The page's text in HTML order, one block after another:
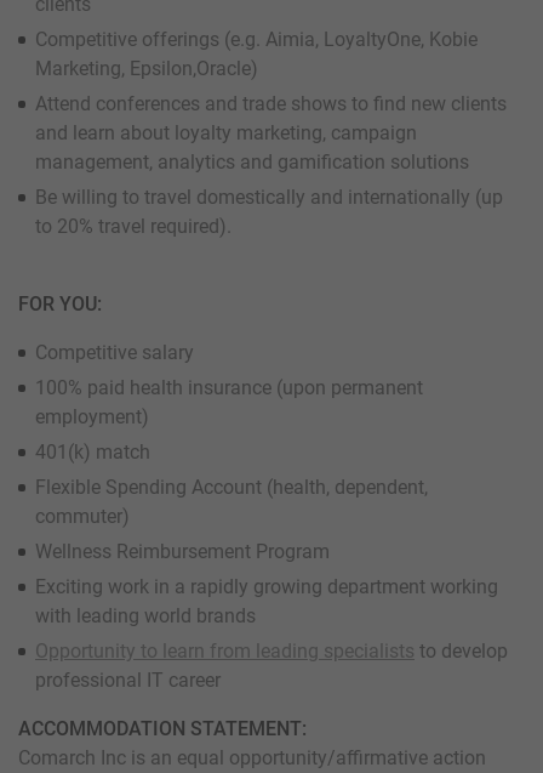
Competitive offerings (e.g. Aimia, LoyaltyOne, Kobie
Marketing, Epsilon,Oracle)
Attend conferences and trade shows to find new clients
and learn about loyalty marketing, campaign
management, analytics and gamification solutions
Be willing to travel domestically and internationally (up
to 20% travel required).
FOR YOU:
Competitive salary
100% paid health insurance (upon permanent
employment)
401(k) match
Flexible Spending Account (health, dependent,
commuter)
Wellness Reimbursement Program
Exciting work in a rapidly growing department working
with leading world brands
Opportunity to learn from leading specialists to develop
professional IT career
ACCOMMODATION STATEMENT:
Comarch Inc is an equal opportunity/affirmative action